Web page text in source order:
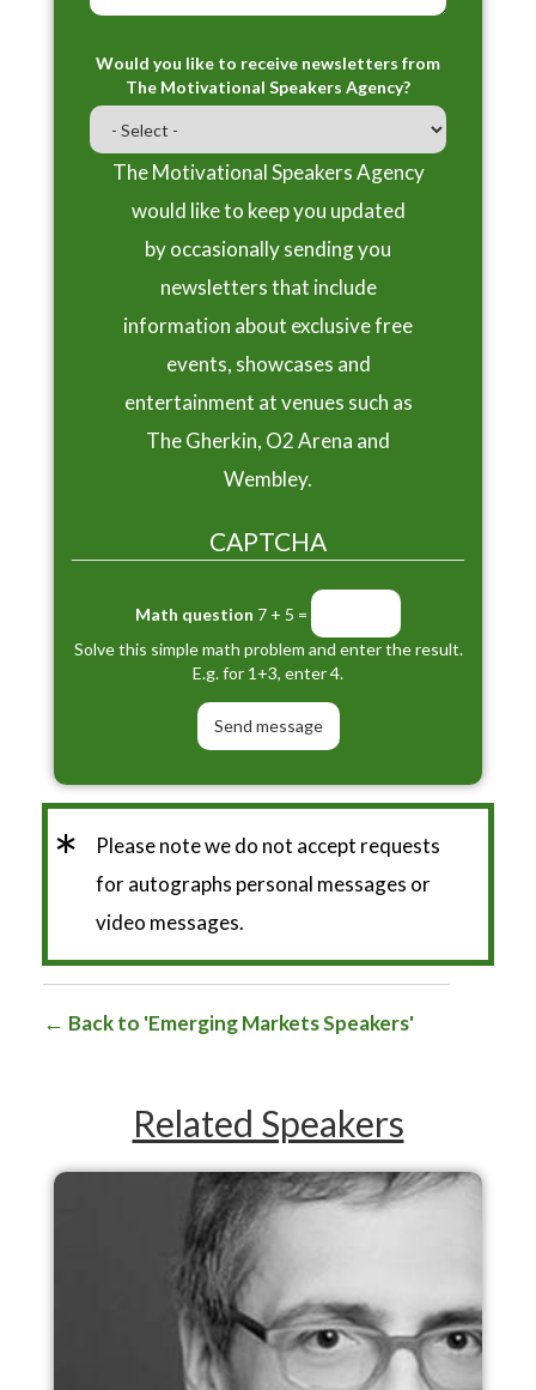
Would you like to receive newsletters from
The Motivational Speakers Agency?
The Motivational Speakers Agency
would like to keep you updated
by occasionally sending you
newsletters that include
information about exclusive free
events, showcases and
entertainment at venues such as
The Gherkin, O2 Arena and
Wembley.
CAPTCHA
Math question 7 + 5 =
Solve this simple math problem and enter the result.
E.g. for 1+3, enter 4.
*
Please note we do not accept requests
for autographs personal messages or
video messages.
Back to 'Emerging Markets Speakers'
Related Speakers